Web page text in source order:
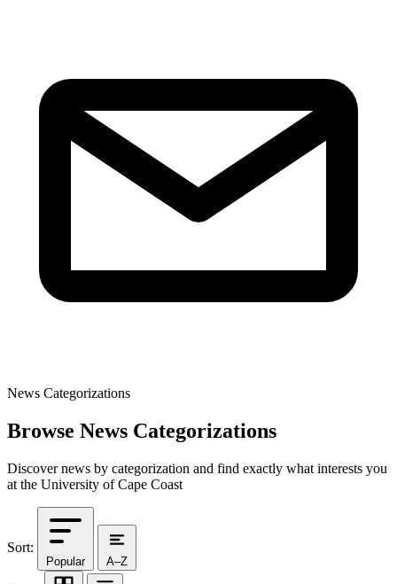
News Categorizations
Browse News Categorizations
Discover news by categorization and find exactly what interests you
at the University of Cape Coast
Sort:
Popular A–Z